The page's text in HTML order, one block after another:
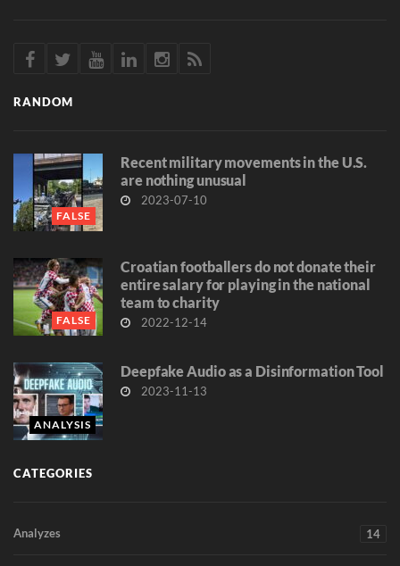
RANDOM
FALSE
Recent military movements in the U.S.
are nothing unusual
2023-07-10
FALSE
Croatian footballers do not donate their
entire salary for playing in the national
team to charity
2022-12-14
ANALYSIS
Deepfake Audio as a Disinformation Tool
2023-11-13
CATEGORIES
Analyzes 14